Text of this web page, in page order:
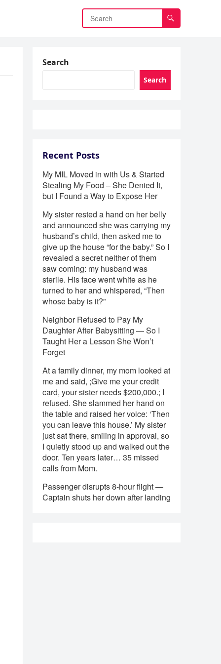
Search
Search
Recent Posts
My MIL Moved in with Us & Started
Stealing My Food – She Denied It,
but I Found a Way to Expose Her
My sister rested a hand on her belly
and announced she was carrying my
husband’s child, then asked me to
give up the house “for the baby.” So I
revealed a secret neither of them
saw coming: my husband was
sterile. His face went white as he
turned to her and whispered, “Then
whose baby is it?”
Neighbor Refused to Pay My
Daughter After Babysitting — So I
Taught Her a Lesson She Won’t
Forget
At a family dinner, my mom looked at
me and said, ;Give me your credit
card, your sister needs $200,000.; I
refused. She slammed her hand on
the table and raised her voice: ‘Then
you can leave this house.’ My sister
just sat there, smiling in approval, so
I quietly stood up and walked out the
door. Ten years later… 35 missed
calls from Mom.
Passenger disrupts 8-hour flight —
Captain shuts her down after landing